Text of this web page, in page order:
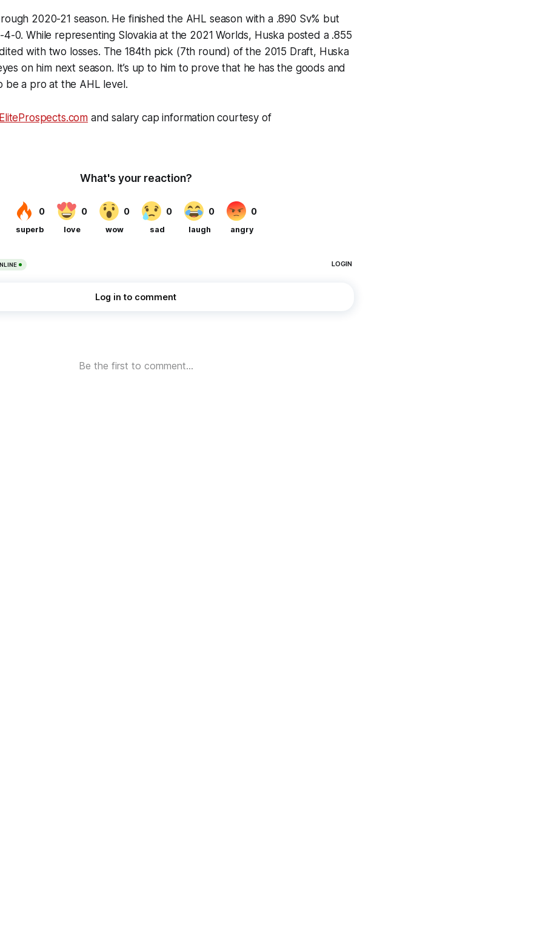
2020-21 season. He finished the AHL season with a .890 Sv% but
0. While representing Slovakia at the 2021 Worlds, Huska posted a .855
with two losses. The 184th pick (7th round) of the 2015 Draft, Huska
on him next season. It’s up to him to prove that he has the goods and
be a pro at the AHL level.
and salary cap information courtesy of